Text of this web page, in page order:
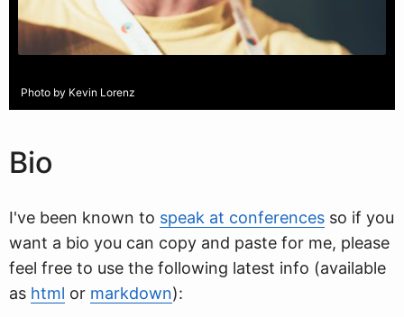
Photo by Kevin Lorenz
Bio
I've been known to speak at conferences so if you
want a bio you can copy and paste for me, please
feel free to use the following latest info (available
as html or markdown):